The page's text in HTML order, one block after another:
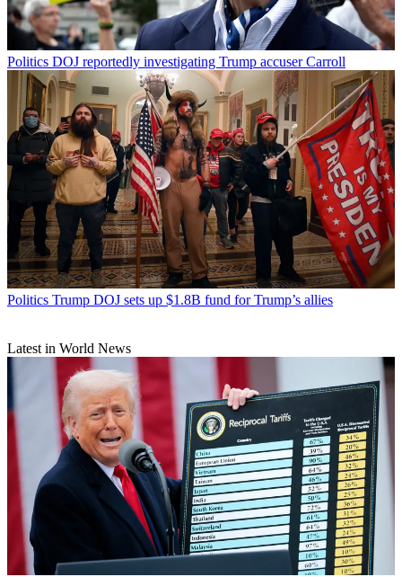
Politics DOJ reportedly investigating Trump accuser Carroll
Politics Trump DOJ sets up $1.8B fund for Trump’s allies
Latest in World News